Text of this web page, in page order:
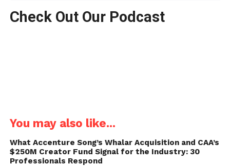
Check Out Our Podcast
You may also like...
What Accenture Song’s Whalar Acquisition and CAA’s
$250M Creator Fund Signal for the Industry: 30
Professionals Respond